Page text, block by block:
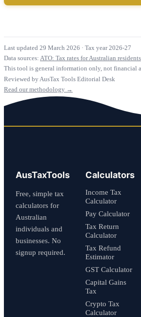
Last updated 29 March 2026 · Tax year 2026-27
Data sources: ATO: Tax rates for Australian residents
This tool is general information only, not financial
Reviewed by AusTax Tools Editorial Desk
Read our methodology →
AusTaxTools
Free, simple tax
calculators for
Australian
individuals and
businesses. No
signup required.
Calculators
Income Tax
Calculator
Pay Calculator
Tax Return
Calculator
Tax Refund
Estimator
GST Calculator
Capital Gains
Tax
Crypto Tax
Calculator